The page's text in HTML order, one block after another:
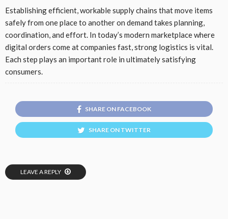
Establishing efficient, workable supply chains that move items
safely from one place to another on demand takes planning,
coordination, and effort. In today’s modern marketplace where
digital orders come at companies fast, strong logistics is vital.
Each step plays an important role in ultimately satisfying
consumers.
SHARE ON FACEBOOK
SHARE ON TWITTER
LEAVE A REPLY